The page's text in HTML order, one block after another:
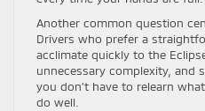
Another common question
Drivers who prefer a
acclimate quickly to the
unnecessary complexity, and
you don’t have to relearn
do well.